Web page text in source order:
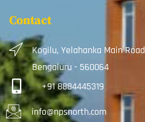
Contact
Kogilu, Yelahanka Main Road
Bengaluru - 560064
+91 8884445319
info@npsnorth.com